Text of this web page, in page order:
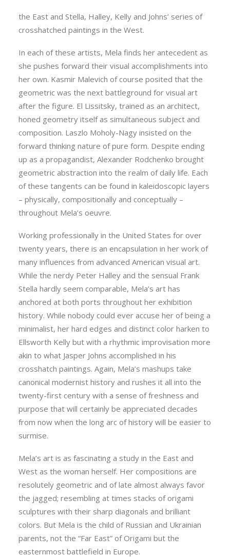
the East and Stella, Halley, Kelly and Johns’ series of
crosshatched paintings in the West.
In each of these artists, Mela finds her antecedent as
she pushes forward their visual accomplishments into
her own. Kasmir Malevich of course posited that the
geometric was the next battleground for visual art
after the figure. El Lissitsky, trained as an architect,
honed geometry itself as simultaneous subject and
composition. Laszlo Moholy-Nagy insisted on the
forward thinking nature of pure form. Despite ending
up as a propagandist, Alexander Rodchenko brought
geometric abstraction into the realm of daily life. Each
of these tangents can be found in kaleidoscopic layers
– physically, compositionally and conceptually –
throughout Mela’s oeuvre.
Working professionally in the United States for over
twenty years, there is an encapsulation in her work of
many influences from advanced American visual art.
While the nerdy Peter Halley and the sensual Frank
Stella hardly seem comparable, Mela’s art has
anchored at both ports throughout her exhibition
history. While nobody could ever accuse her of being a
minimalist, her hard edges and distinct color harken to
Ellsworth Kelly but with a rhythmic improvisation more
akin to what Jasper Johns accomplished in his
crosshatch paintings. Again, Mela’s mashups take
canonical modernist history and rushes it all into the
twenty-first century with a sense of freshness and
purpose that will certainly be appreciated decades
from now when the long arc of history will be easier to
surmise.
Mela’s art is as fascinating a study in the East and
West as the woman herself. Her compositions are
resolutely geometric and of late almost always favor
the jagged; resembling at times stacks of origami
sculptures with their sharp diagonals and brilliant
colors. But Mela is the child of Russian and Ukrainian
parents, not the “Far East” of Origami but the
easternmost battlefield in Europe.